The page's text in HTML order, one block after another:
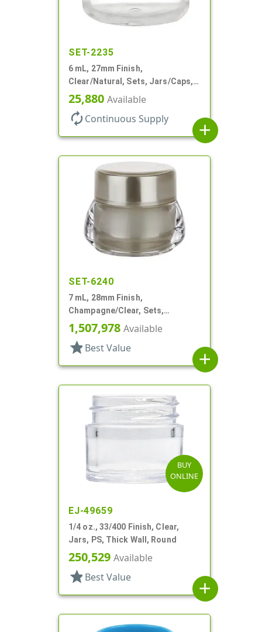
SET-2235
6 mL, 27mm Finish,
Clear/Natural, Sets, Jars/Caps,
AS, Thick Wall Round
25,880 Available
autorenew Continuous Supply
add
SET-6240
7 mL, 28mm Finish,
Champagne/Clear, Sets,
Jars/Caps, Acrylic, Footed,
Tapered Round, Spray Coated
Inner
1,507,978 Available
star Best Value
add
BUY
ONLINE
EJ-49659
1/4 oz., 33/400 Finish, Clear,
Jars, PS, Thick Wall, Round
250,529 Available
star Best Value
add